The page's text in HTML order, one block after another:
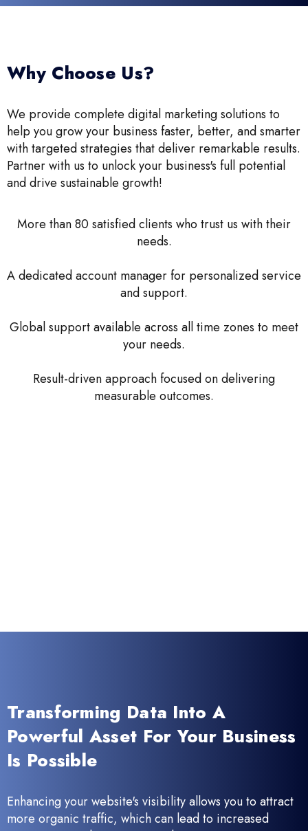
Why Choose Us?
We provide complete digital marketing solutions to
help you grow your business faster, better, and smarter
with targeted strategies that deliver remarkable results.
Partner with us to unlock your business's full potential
and drive sustainable growth!
More than 80 satisfied clients who trust us with their
needs.
A dedicated account manager for personalized service
and support.
Global support available across all time zones to meet
your needs.
Result-driven approach focused on delivering
measurable outcomes.
Transforming Data Into A
Powerful Asset For Your Business
Is Possible
Enhancing your website's visibility allows you to attract
more organic traffic, which can lead to increased